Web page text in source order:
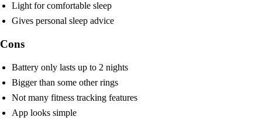
Light for comfortable sleep
Gives personal sleep advice
Cons
Battery only lasts up to 2 nights
Bigger than some other rings
Not many fitness tracking features
App looks simple